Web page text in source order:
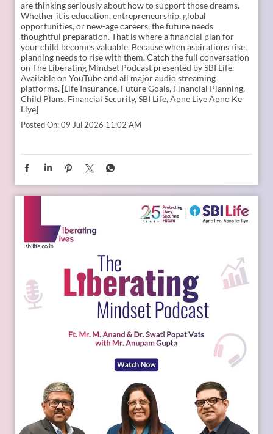
are thinking seriously about how to support those dreams.
Whether it is education, entrepreneurship, global
opportunities, or new-age careers, the future needs
thoughtful preparation. That is where a financial plan for
your child becomes valuable. Because when aspirations rise,
planning needs to rise with them. Catch the full conversation
on The Liberating Mindset Podcast presented by SBI Life.
Available on YouTube and all major audio streaming
platforms. [Life Insurance, Future Goals, Financial Planning,
Child Plans, Financial Security, SBI Life, Apne Liye Apno Ke
Liye]
Posted On:09 Jul 2026 11:02 AM